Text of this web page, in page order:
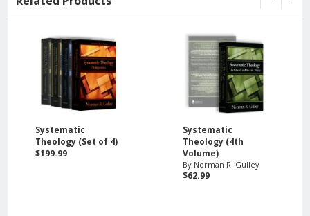
Systematic
Theology (Set of 4)
$199.99
Systematic
Theology (4th
Volume)
By Norman R. Gulley
$62.99